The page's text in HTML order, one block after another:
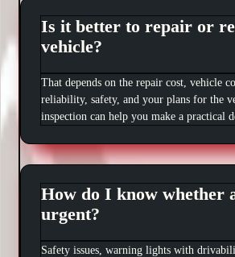
Is it better to repair or
vehicle?
That depends on the repair cost, vehicle
reliability, safety, and your plans for the
inspection can help you make a practical
How do I know whether
urgent?
Safety issues, warning lights with